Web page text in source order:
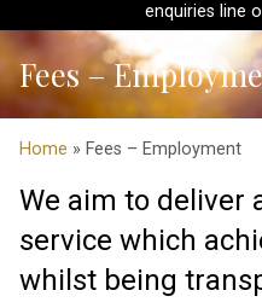
enquiries line
Fees –
Home » Fees – Employment
We aim to deliver
service which
whilst being